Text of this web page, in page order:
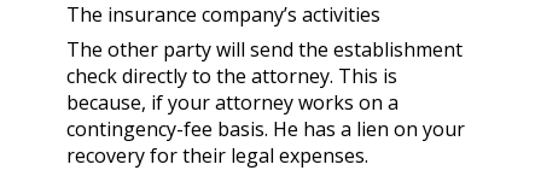
The insurance company’s activities
The other party will send the establishment
check directly to the attorney. This is
because, if your attorney works on a
contingency-fee basis. He has a lien on your
recovery for their legal expenses.